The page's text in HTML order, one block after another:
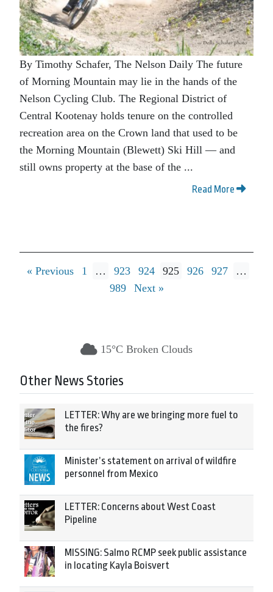
By Timothy Schafer, The Nelson Daily The future
of Morning Mountain may lie in the hands of the
Nelson Cycling Club. The Regional District of
Central Kootenay holds tenure on the controlled
recreation area on the Crown land that used to be
the Morning Mountain (Blewett) Ski Hill — and
still owns property at the base of the ...
Read More
« Previous 1 … 923 924 925 926 927
…
989
Next »
15°C Broken Clouds
Other News Stories
LETTER: Why are we bringing more fuel to
the fires?
Minister’s statement on arrival of wildfire
personnel from Mexico
LETTER: Concerns about West Coast
Pipeline
MISSING: Salmo RCMP seek public assistance
in locating Kayla Boisvert